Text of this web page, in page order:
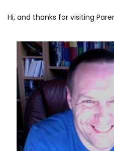
Hi, and thanks for visiting